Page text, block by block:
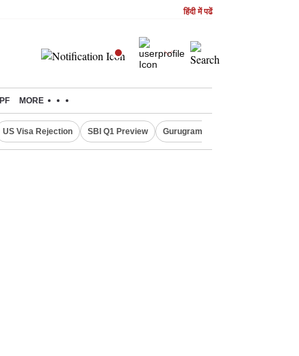
हिंदी में पढें
PF MORE
US Visa Rejection SBI Q1 Preview Gurugram Rain Alert